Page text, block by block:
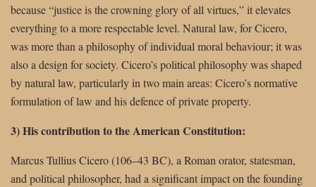
because “justice is the crowning glory of all virtues,” it elevates
everything to a more respectable level. Natural law, for Cicero,
was more than a philosophy of individual moral behaviour; it was
also a design for society. Cicero’s political philosophy was shaped
by natural law, particularly in two main areas: Cicero’s normative
formulation of law and his defence of private property.
3) His contribution to the American Constitution:
Marcus Tullius Cicero (106–43 BC), a Roman orator, statesman,
and political philosopher, had a significant impact on the founding